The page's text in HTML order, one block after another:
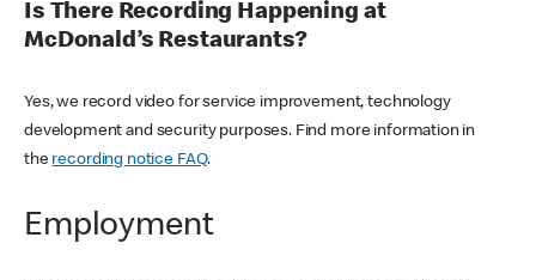
Is There Recording Happening at
McDonald’s Restaurants?
Yes, we record video for service improvement, technology
development and security purposes. Find more information in
the recording notice FAQ.
Employment